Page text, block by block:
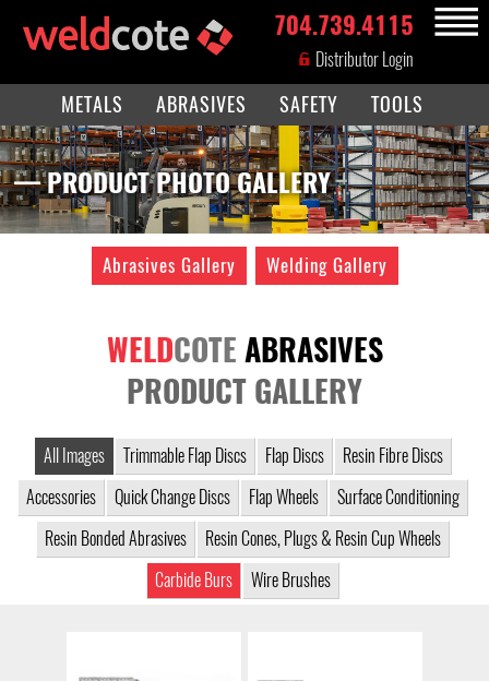
MENU
704.739.4115
Distributor Login
METALS ABRASIVES SAFETY TOOLS
— PRODUCT PHOTO GALLERY
Abrasives Gallery Welding Gallery
WELDCOTE ABRASIVES
PRODUCT GALLERY
All Images Trimmable Flap Discs Flap Discs
Resin Fibre Discs
Accessories
Quick Change Discs Flap Wheels
Surface Conditioning
Resin Bonded Abrasives
Resin Cones, Plugs & Resin Cup Wheels
Carbide Burs
Wire Brushes